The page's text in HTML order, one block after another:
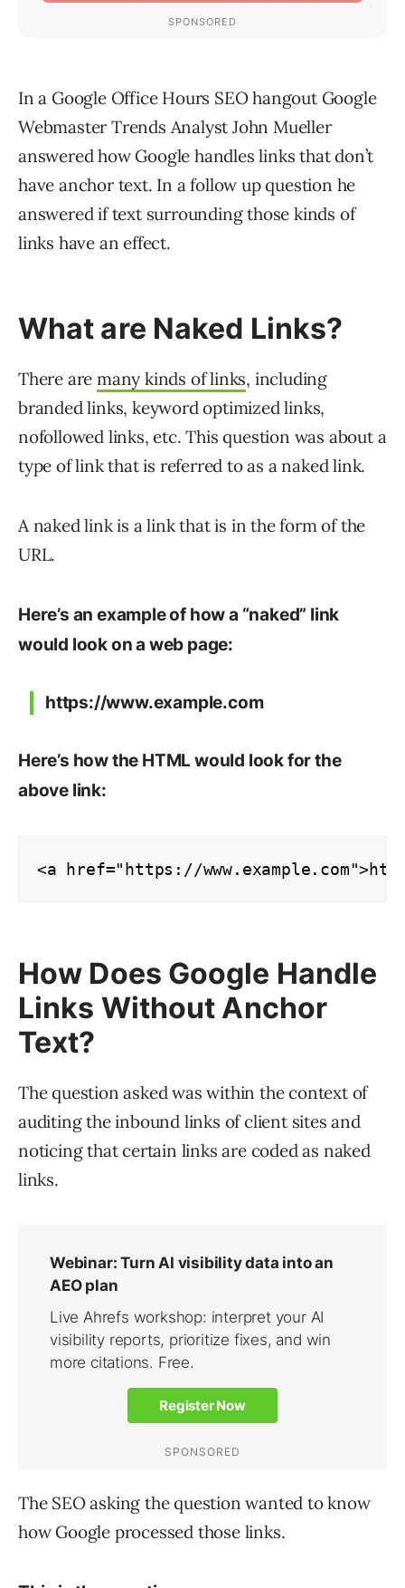
In a Google Office Hours SEO hangout Google
Webmaster Trends Analyst John Mueller
answered how Google handles links that don’t
have anchor text. In a follow up question he
answered if text surrounding those kinds of
links have an effect.
What are Naked Links?
There aremany kinds of links, including
branded links, keyword optimized links,
nofollowed links, etc. This question was about a
type of link that is referred to as a naked link.
A naked link is a link that is in the form of the
URL.
Here’s an example of how a “naked” link
would look on a web page:
https://www.example.com
Here’s how the HTML would look for the
above link:
<a href="https://
How Does Google Handle
Links Without Anchor
Text?
The question asked was within the context of
auditing the inbound links of client sites and
noticing that certain links are coded as naked
links.
The SEO asking the question wanted to know
how Google processed those links.